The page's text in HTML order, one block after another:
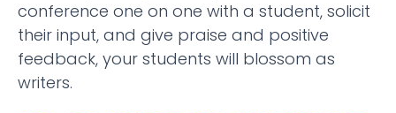
conference one on one with a student, solicit
their input, and give praise and positive
feedback, your students will blossom as
writers.